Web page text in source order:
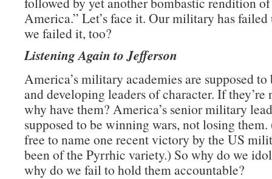
America.” Let’s face it. Our military has failed
we failed it, too?
Listening Again to Jefferson
America’s military academies are supposed
and developing leaders of character. If they’re
why have them? America’s senior military
supposed to be winning wars, not losing them.
free to name one recent victory by the US
been of the Pyrrhic variety.) So why do we
why do we fail to hold them accountable?